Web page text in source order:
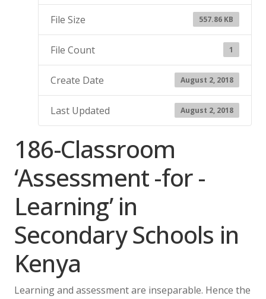
File Size 557.86 KB
File Count 1
Create Date August 2, 2018
Last Updated August 2, 2018
186-Classroom
‘Assessment -for -
Learning’ in
Secondary Schools in
Kenya
Learning and assessment are inseparable. Hence the